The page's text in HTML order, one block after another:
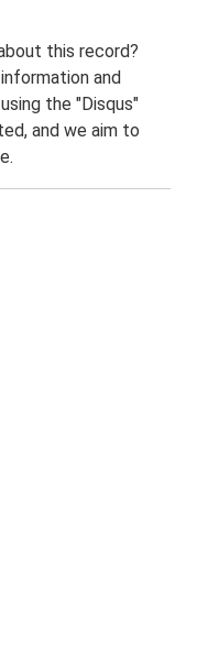
this record?
and
the "Disqus"
and we aim to